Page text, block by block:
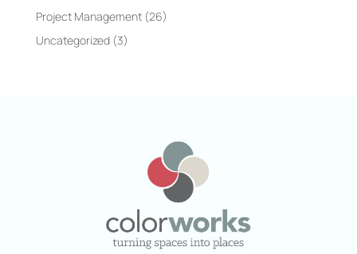
Project Management(26)
Uncategorized(3)